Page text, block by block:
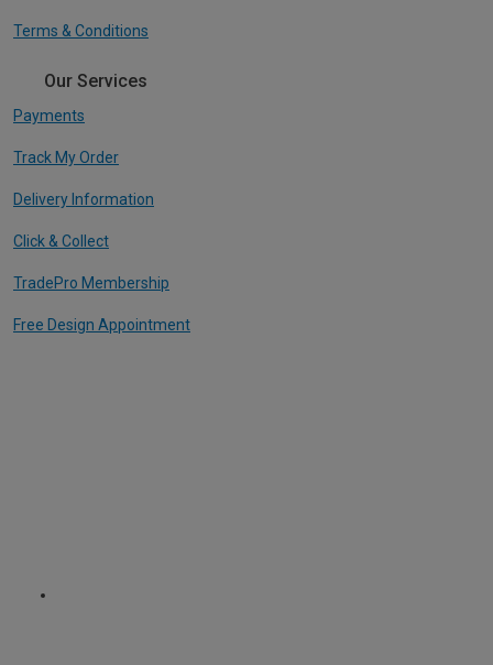
Terms & Conditions
Our Services
Payments
Track My Order
Delivery Information
Click & Collect
TradePro Membership
Free Design Appointment